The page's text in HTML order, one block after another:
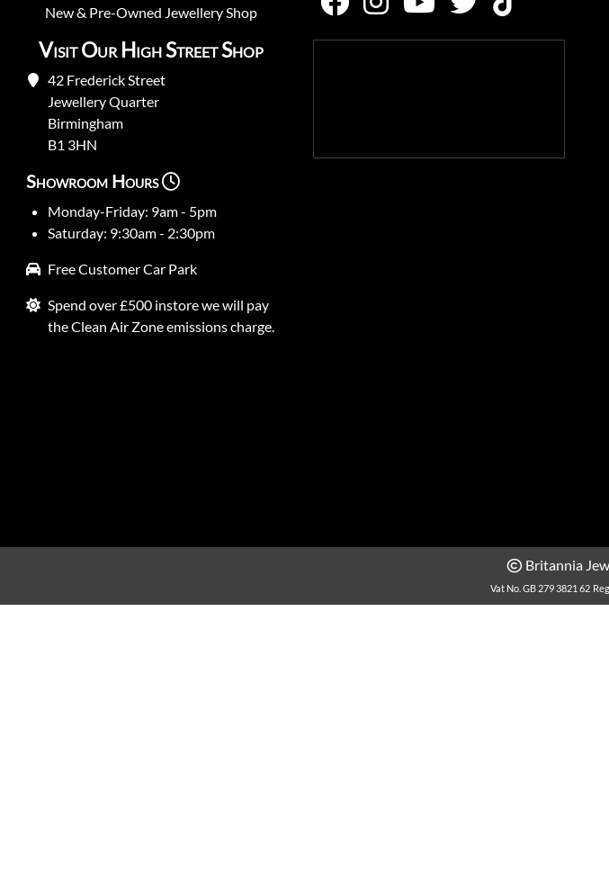
New& Pre-Owned Jewellery Shop
Visit Our High Street Shop
42 Frederick Street
Jewellery Quarter
Birmingham
B1 3HN
Showroom Hours
Monday-Friday: 9am - 5pm
Saturday: 9:30am - 2:30pm
Free Customer Car Park
Spend over £500 instore we will pay
the Clean Air Zone emissions charge.
Britannia
Vat No. GB 279 3821 62